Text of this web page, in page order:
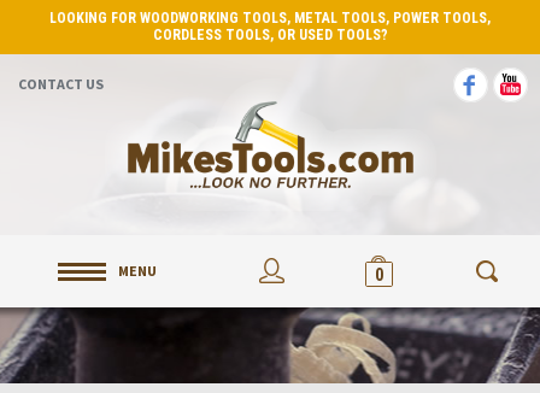
LOOKING FOR WOODWORKING TOOLS, METAL TOOLS, POWER TOOLS,
CORDLESS TOOLS, OR USED TOOLS?
CONTACT US
MENU 0